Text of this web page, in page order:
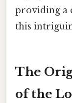
providing a
this
The
of the